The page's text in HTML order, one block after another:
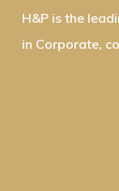
H&P is the
in Corporate,